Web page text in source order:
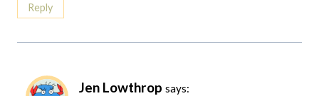
Reply
Jen Lowthrop says: